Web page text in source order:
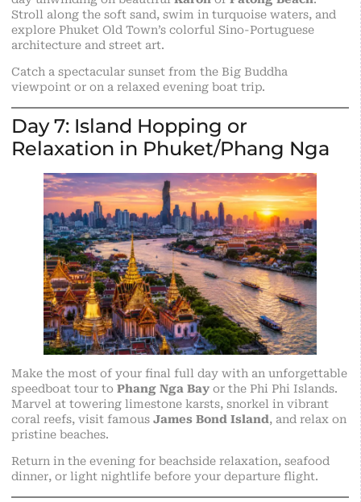
Stroll along the soft sand, swim in turquoise waters, and
explore Phuket Old Town’s colorful Sino-Portuguese
architecture and street art.
Catch a spectacular sunset from the Big Buddha
viewpoint or on a relaxed evening boat trip.
Day 7: Island Hopping or
Relaxation in Phuket/Phang Nga
Make the most of your final full day with an unforgettable
speedboat tour to Phang Nga Bay or the Phi Phi Islands.
Marvel at towering limestone karsts, snorkel in vibrant
coral reefs, visit famous James Bond Island, and relax on
pristine beaches.
Return in the evening for beachside relaxation, seafood
dinner, or light nightlife before your departure flight.